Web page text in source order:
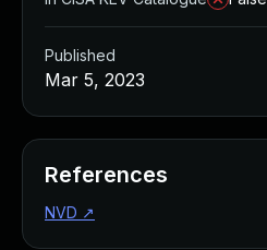
Published
Mar 5, 2023
References
NVD ↗